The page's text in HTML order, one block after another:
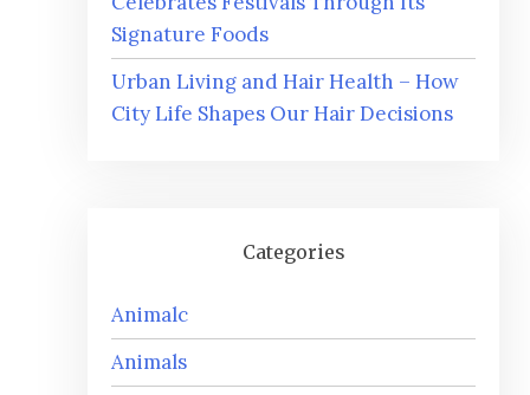
Signature Foods
Urban Living and Hair Health – How
City Life Shapes Our Hair Decisions
Categories
Animalc
Animals